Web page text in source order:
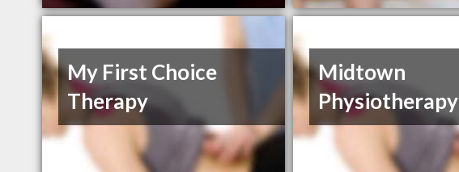
My First Choice
Therapy
Midtown
Physiotherapy